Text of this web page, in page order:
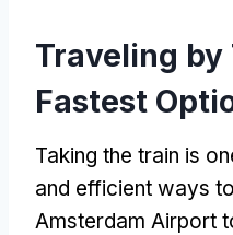
Traveling by
Fastest
Taking the train is
and efficient ways
Amsterdam Airport